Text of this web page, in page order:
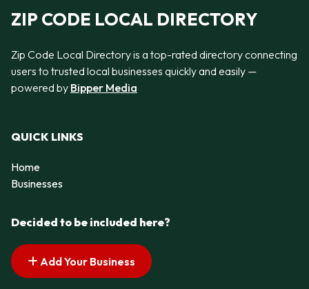
ZIP CODE LOCAL DIRECTORY
Zip Code Local Directory is a top-rated directory connecting
users to trusted local businesses quickly and easily —
powered by Bipper Media
QUICK LINKS
Home
Businesses
Decided to be included here?
Add Your Business